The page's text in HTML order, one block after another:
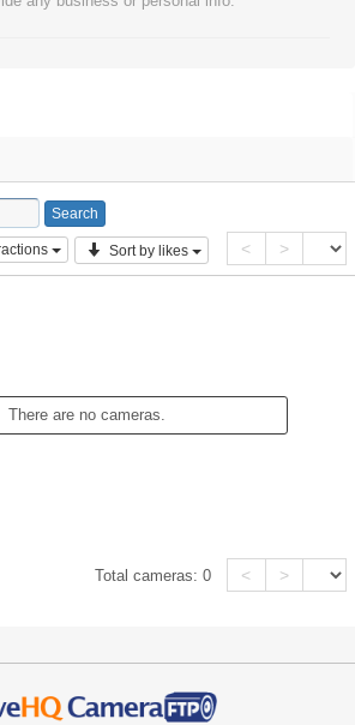
Sort by likes < >
There are no cameras.
Total cameras:0 < >